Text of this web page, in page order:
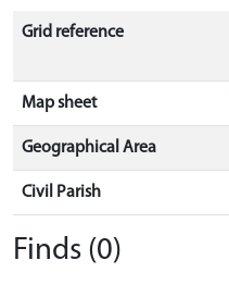
Grid reference
Map sheet
Geographical Area
Civil Parish
Finds (0)